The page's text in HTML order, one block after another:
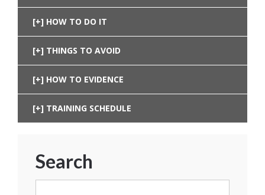
HOW TO DO IT
THINGS TO AVOID
HOW TO EVIDENCE
TRAINING SCHEDULE
Search